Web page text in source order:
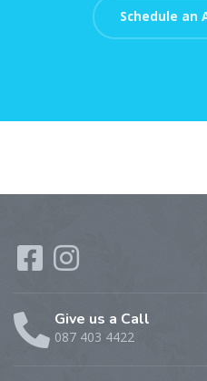
Schedule an
Give us a Call
087 403 4422